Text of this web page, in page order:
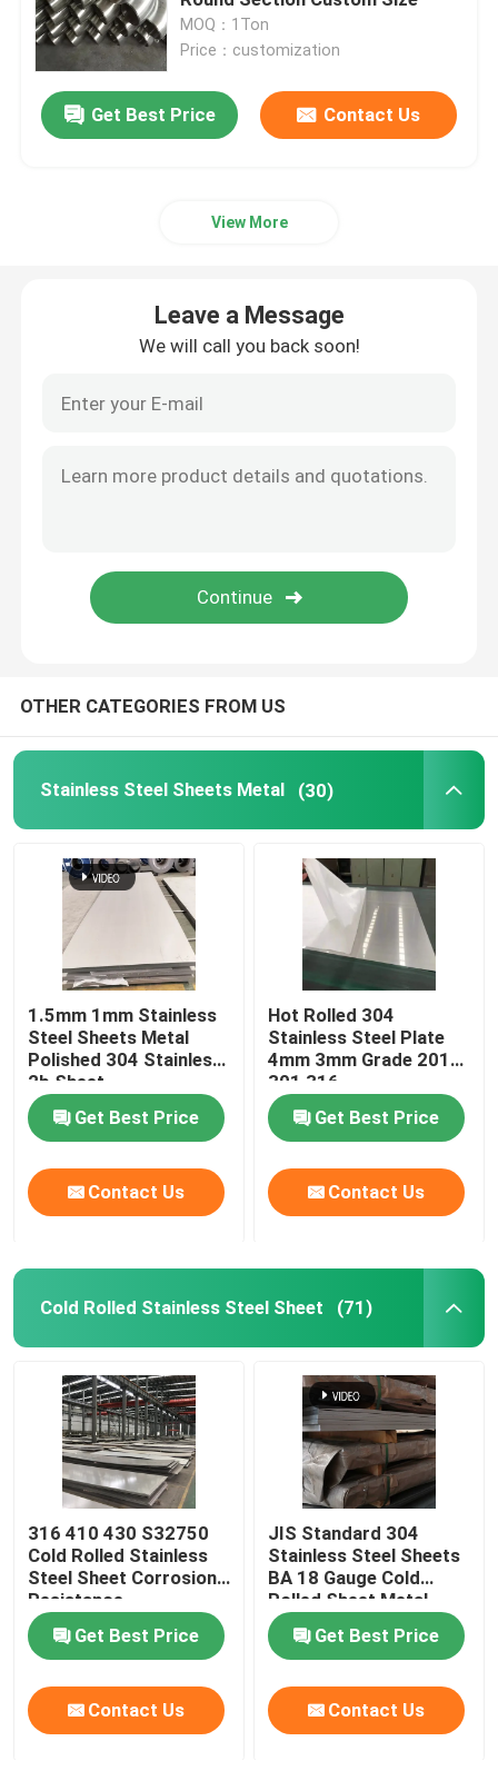
Stainless Steel Sheets Metal
Cold Rolled Stainless Steel Sheet
Cold Rolled Stainless Steel Coil
Hot Rolled Stainless Steel Coil
Stainless Steel Seamless Pipe
Stainless Steel Round Bars
Stainless Steel Profile
Stainless Steel Disc
Stainless Steel Strips
Stainless Steel Pipe Fittings
MOQ：1Ton
Price：customization
Get Best Price Contact Us
View More
Leave a Message
We will call you back soon!
OTHER CATEGORIES FROM US
Stainless Steel Sheets Metal (30)
1.5mm 1mm Stainless
Steel Sheets Metal
Polished 304 Stainless
2b Sheet
Get Best Price
Contact Us
Hot Rolled 304
Stainless Steel Plate
4mm 3mm Grade 201
301 316
Get Best Price
Contact Us
Cold Rolled Stainless Steel Sheet (71)
316 410 430 S32750
Cold Rolled Stainless
Steel Sheet Corrosion
Resistance
Get Best Price
Contact Us
JIS Standard 304
Stainless Steel Sheets
BA 18 Gauge Cold
Rolled Sheet Metal
Get Best Price
Contact Us